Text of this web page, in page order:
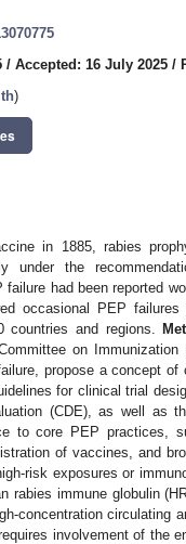
/ Accepted: 16 July 2025 /
)
in 1885, rabies
under the
had been reported
occasional PEP failures
countries and regions.
on
propose a concept of
for clinical trial
(CDE), as well as
to core PEP practices,
of vaccines, and
risk exposures or
rabies immune globulin
concentration circulating
involvement of the